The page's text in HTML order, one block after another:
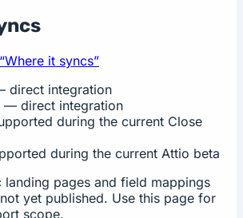
it syncs”
direct integration
— direct integration
during the current Close
during the current Attio beta
pages and field mappings
yet published. Use this page for
scope.